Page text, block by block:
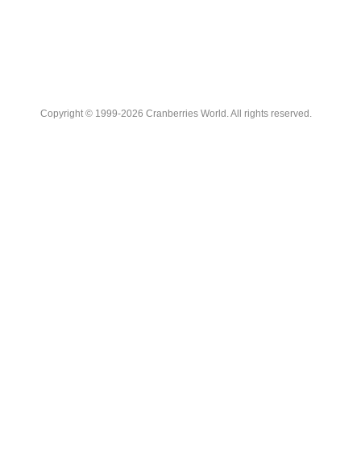
Copyright © 1999-2026 Cranberries World. All rights reserved.